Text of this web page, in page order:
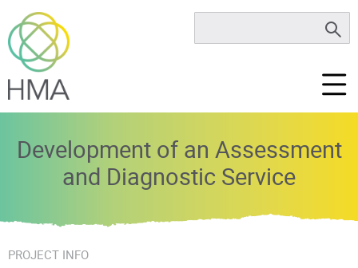
Development of an Assessment
and Diagnostic Service
PROJECT INFO